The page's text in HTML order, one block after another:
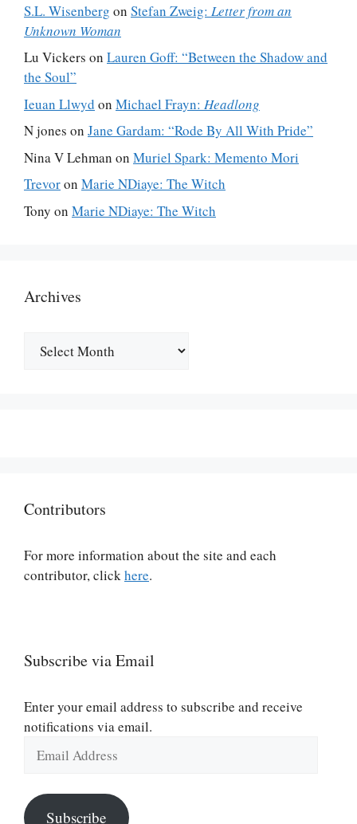
S.L. Wisenberg on Stefan Zweig: Letter from an
Unknown Woman
Lu Vickers on Lauren Goff: “Between the Shadow and
the Soul”
Ieuan Llwyd on Michael Frayn: Headlong
N jones on Jane Gardam: “Rode By All With Pride”
Nina V Lehman on Muriel Spark: Memento Mori
Trevoron Marie NDiaye: The Witch
Tony on Marie NDiaye: The Witch
Archives
Contributors
For more information about the site and each
contributor, clickhere.
Subscribe via Email
Enter your email address to subscribe and receive
notifications via email.
Address
Subscribe